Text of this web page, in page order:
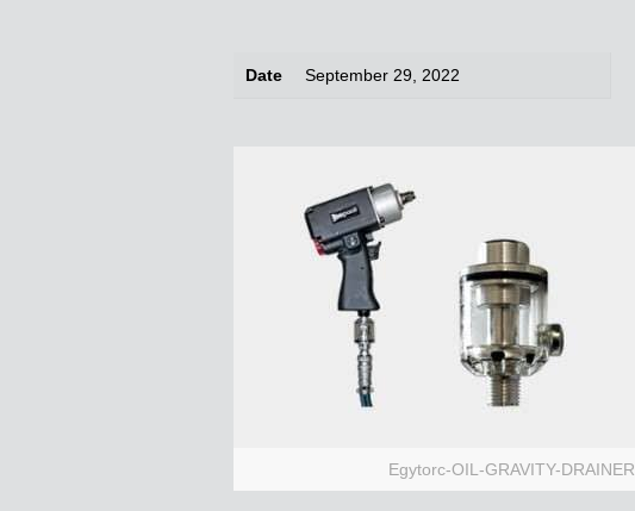
Date September 29, 2022
Egytorc-OIL-GRAVITY-DRAINER